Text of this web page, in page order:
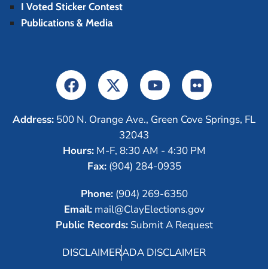
I Voted Sticker Contest
Publications & Media
Address: 500 N. Orange Ave., Green Cove Springs, FL
32043
Hours:M-F, 8:30 AM - 4:30 PM
Fax:(904) 284-0935
Phone:(904) 269-6350
Email:mail@ClayElections.gov
Public Records:Submit A Request
DISCLAIMERADA DISCLAIMER